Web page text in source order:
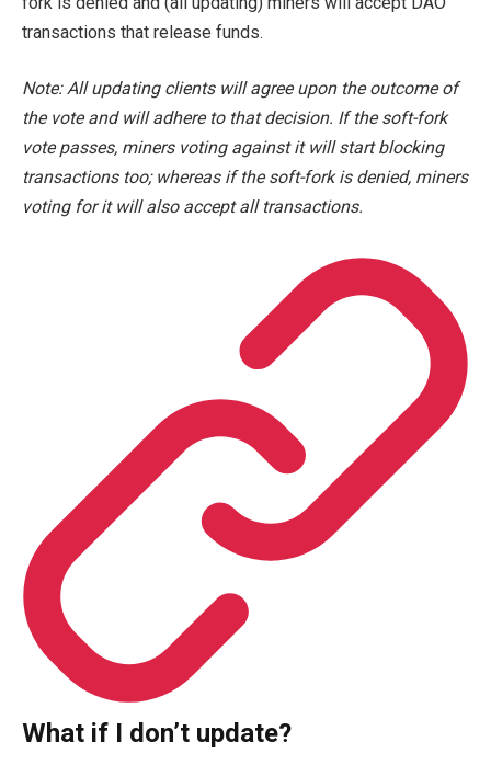
transactions that release funds.
Note: All updating clients will agree upon the outcome of
the vote and will adhere to that decision. If the soft-fork
vote passes, miners voting against it will start blocking
transactions too; whereas if the soft-fork is denied, miners
voting for it will also accept all transactions.
What if I don’t update?